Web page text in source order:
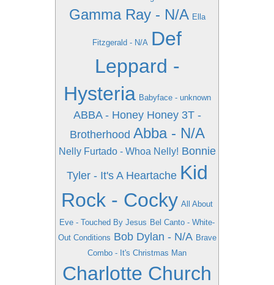
Gamma Ray - N/A Ella
Fitzgerald - N/A Def
Leppard -
Hysteria Babyface - unknown
ABBA - Honey Honey 3T -
Brotherhood Abba - N/A
Nelly Furtado - Whoa Nelly! Bonnie
Tyler - It's A Heartache Kid
Rock - Cocky All About
Eve - Touched By Jesus Bel Canto - White-
Out Conditions Bob Dylan - N/A Brave
Combo - It's Christmas Man
Charlotte Church